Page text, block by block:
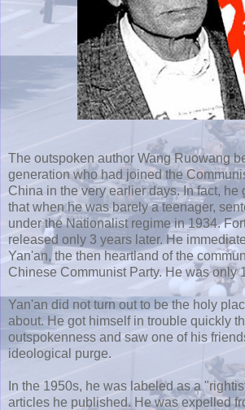
The outspoken author Wang Ruowang
generation who had joined the
China in the very earlier days. In fact, he
that when he was barely a teenager,
under the Nationalist regime in 1934.
released only 3 years later. He
Yan'an, the then heartland of the
Chinese Communist Party. He was only
Yan'an did not turn out to be the holy
about. He got himself in trouble quickly
outspokenness and saw one of his
ideological purge.
In the 1950s, he was labeled as a
articles he published. He was expelled